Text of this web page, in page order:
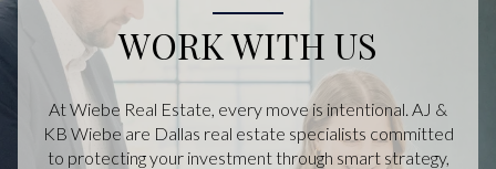
WORK WITH US
At Wiebe Real Estate, every move is intentional. AJ &
KB Wiebe are Dallas real estate specialists committed
to protecting your investment through smart strategy,